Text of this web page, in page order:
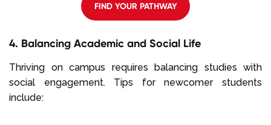
FIND YOUR PATHWAY
4. Balancing Academic and Social Life
Thriving on campus requires balancing studies with
social engagement. Tips for newcomer students
include: